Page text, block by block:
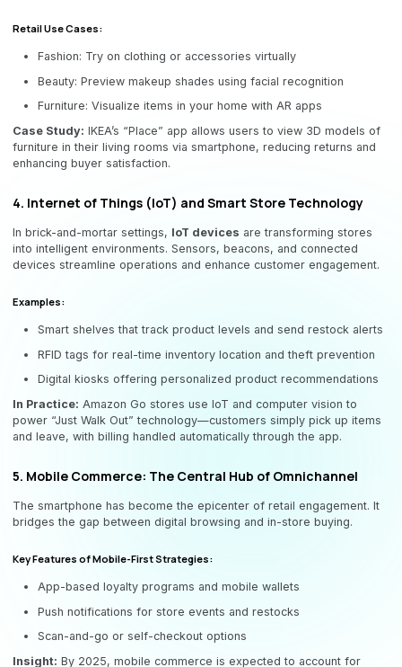
Retail Use Cases:
Fashion: Try on clothing or accessories virtually
Beauty: Preview makeup shades using facial recognition
Furniture: Visualize items in your home with AR apps
Case Study: IKEA’s “Place” app allows users to view 3D models of
furniture in their living rooms via smartphone, reducing returns and
enhancing buyer satisfaction.
4. Internet of Things (IoT) and Smart Store Technology
In brick-and-mortar settings, IoT devices are transforming stores
into intelligent environments. Sensors, beacons, and connected
devices streamline operations and enhance customer engagement.
Examples:
Smart shelves that track product levels and send restock alerts
RFID tags for real-time inventory location and theft prevention
Digital kiosks offering personalized product recommendations
In Practice: Amazon Go stores use IoT and computer vision to
power “Just Walk Out” technology—customers simply pick up items
and leave, with billing handled automatically through the app.
5. Mobile Commerce: The Central Hub of Omnichannel
The smartphone has become the epicenter of retail engagement. It
bridges the gap between digital browsing and in-store buying.
Key Features of Mobile-First Strategies:
App-based loyalty programs and mobile wallets
Push notifications for store events and restocks
Scan-and-go or self-checkout options
Insight: By 2025, mobile commerce is expected to account for